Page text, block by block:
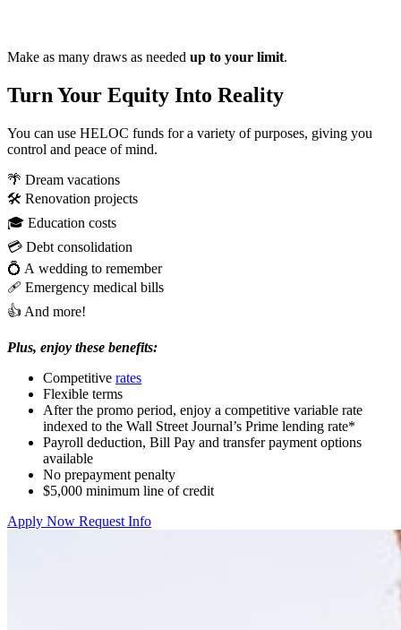
Make as many draws as needed up to your limit.
Turn Your Equity Into Reality
You can use HELOC funds for a variety of purposes, giving you
control and peace of mind.
🌴 Dream vacations
🛠️ Renovation projects
🎓 Education costs
💳 Debt consolidation
💍 A wedding to remember
🩹 Emergency medical bills
👍 And more!
Plus, enjoy these benefits:
Competitive rates
Flexible terms
After the promo period, enjoy a competitive variable rate
indexed to the Wall Street Journal’s Prime lending rate*
Payroll deduction, Bill Pay and transfer payment options
available
No prepayment penalty
$5,000 minimum line of credit
Apply Now Request Info